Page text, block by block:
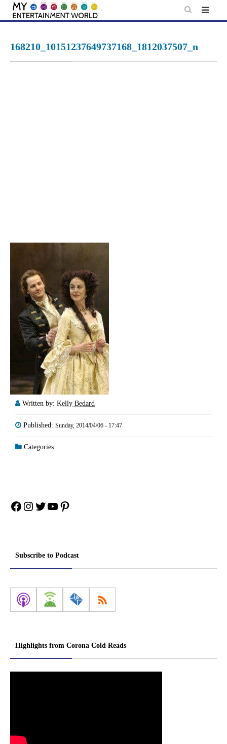
Skip
168210_10151237649737168_1812037507_n
Written by: Kelly Bedard
Published: Sunday, 2014/04/06 - 17:47
Categories:
Facebook
Instagram
Twitter
YouTube
Pinterest
Subscribe to Podcast
Highlights from Corona Cold Reads